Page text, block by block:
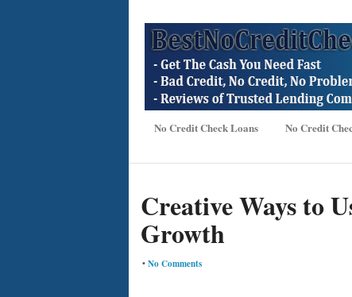
No Credit Check Loans No Credit
Creative Ways to
Growth
•No Comments